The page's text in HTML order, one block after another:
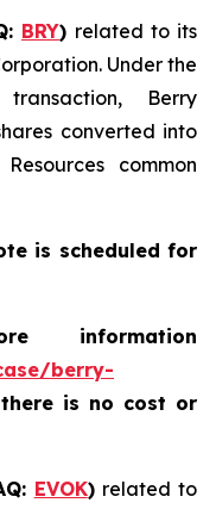
BRY) related to its
Under the
Berry
converted into
common
is scheduled for
information
berry-
is no cost or
EVOK) related to